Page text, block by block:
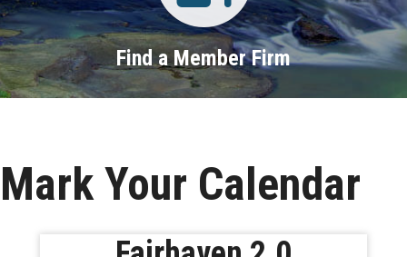
Find a Member Firm
Mark Your Calendar